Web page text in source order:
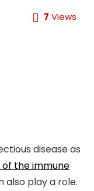
7 Views
disease as
the immune
also play a role.